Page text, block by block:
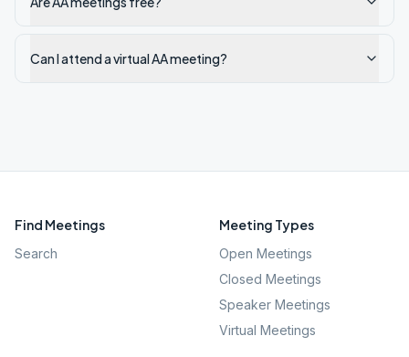
Can I attend a virtual AA meeting?
Find Meetings
Search
Meeting Types
Open Meetings
Closed Meetings
Speaker Meetings
Virtual Meetings